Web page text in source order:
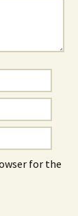
for the